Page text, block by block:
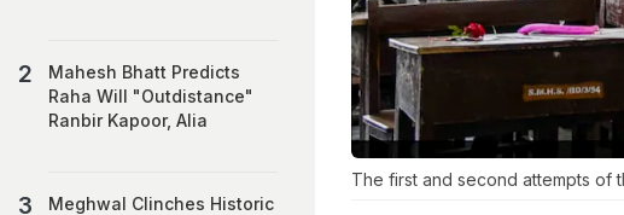
The first and second attempts of
Mahesh Bhatt Predicts
Raha Will "Outdistance"
Ranbir Kapoor, Alia
Meghwal Clinches Historic